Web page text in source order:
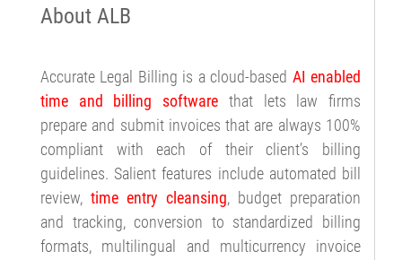
About ALB
Accurate Legal Billing is a cloud-based AI enabled
time and billing software that lets law firms
prepare and submit invoices that are always 100%
compliant with each of their client’s billing
guidelines. Salient features include automated bill
review, time entry cleansing, budget preparation
and tracking, conversion to standardized billing
formats, multilingual and multicurrency invoice